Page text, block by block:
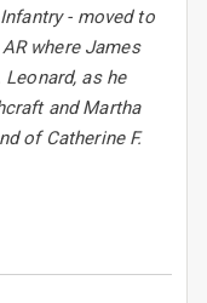
- moved to
where James
as he
and Martha
of Catherine F.